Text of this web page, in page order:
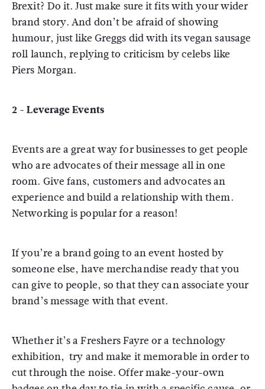
Brexit? Do it. Just make sure it fits with your wider
brand story. And don’t be afraid of showing
humour, just like Greggs did with its vegan sausage
roll launch, replying to criticism by celebs like
Piers Morgan.
2 - Leverage Events
Events are a great way for businesses to get people
who are advocates of their message all in one
room. Give fans, customers and advocates an
experience and build a relationship with them.
Networking is popular for a reason!
If you’re a brand going to an event hosted by
someone else, have merchandise ready that you
can give to people, so that they can associate your
brand’s message with that event.
Whether it’s a Freshers Fayre or a technology
exhibition, try and make it memorable in order to
cut through the noise. Offer make-your-own